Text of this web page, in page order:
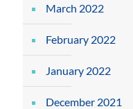
March 2022
February 2022
January 2022
December 2021